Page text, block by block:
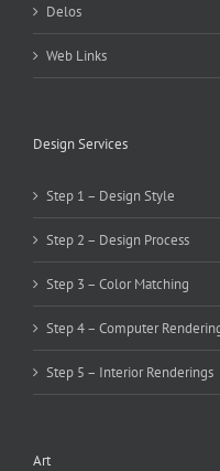
Delos
Web Links
Design Services
Step 1 – Design Style
Step 2 – Design Process
Step 3 – Color Matching
Step 4 – Computer
Step 5 – Interior Renderings
Art